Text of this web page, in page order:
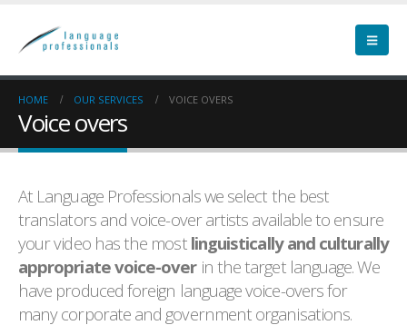
HOME OUR SERVICES VOICE OVERS
Voice overs
At Language Professionals we select the best
translators and voice-over artists available to ensure
your video has the most linguistically and culturally
appropriate voice-overin the target language. We
have produced foreign language voice-overs for
many corporate and government organisations.